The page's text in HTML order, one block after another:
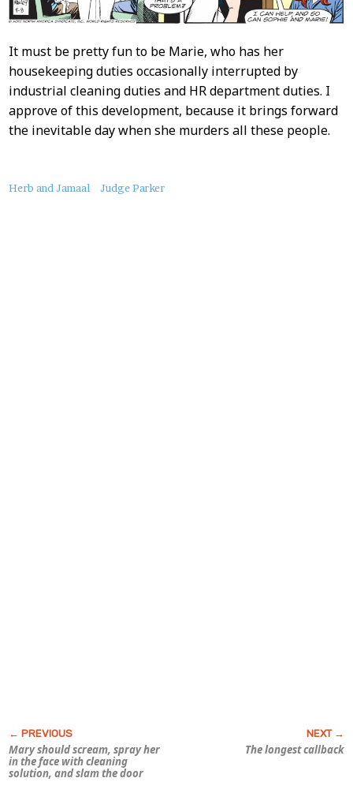
It must be pretty fun to be Marie, who has her
housekeeping duties occasionally interrupted by
industrial cleaning duties and HR department duties. I
approve of this development, because it brings forward
the inevitable day when she murders all these people.
About
Herb and Jamaal Judge Parker
Mary should scream, spray her
in the face with cleaning
solution, and slam the door
The longest callback